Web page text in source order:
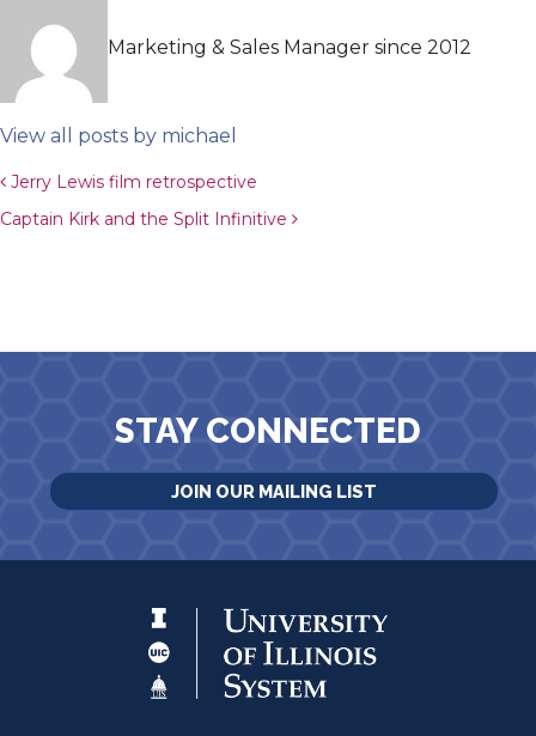
Marketing & Sales Manager since 2012
View all posts by michael
Post navigation
Jerry Lewis film retrospective
Captain Kirk and the Split Infinitive
STAY CONNECTED
JOIN OUR MAILING LIST